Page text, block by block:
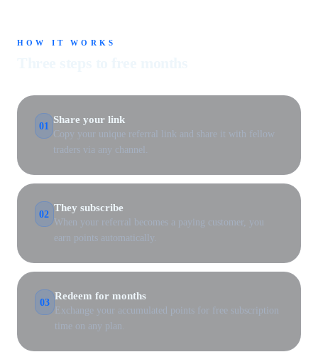
HOW IT WORKS
01
Share your link
Copy your unique referral link and share it with fellow
traders via any channel.
02
They subscribe
When your referral becomes a paying customer, you
earn points automatically.
03
Redeem for months
Exchange your accumulated points for free subscription
time on any plan.